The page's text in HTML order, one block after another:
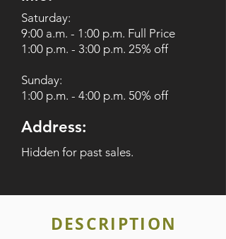
Saturday:
9:00 a.m. - 1:00 p.m. Full Price
1:00 p.m. - 3:00 p.m. 25% off
Sunday:
1:00 p.m. - 4:00 p.m. 50% off
Address:
Hidden for past sales.
DESCRIPTION